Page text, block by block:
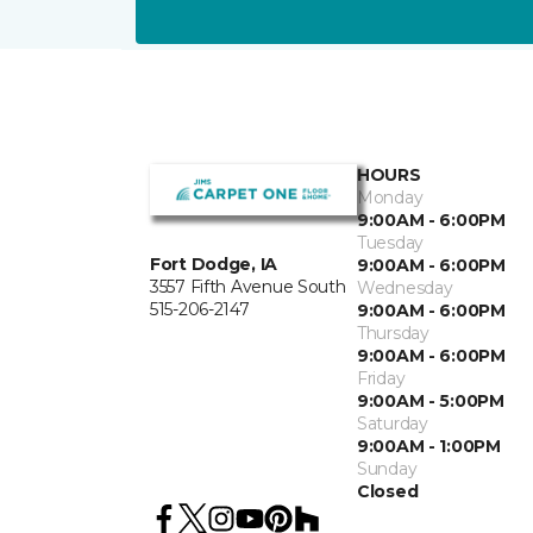
Fort Dodge, IA
3557 Fifth Avenue South
515-206-2147
HOURS
Monday
9:00AM - 6:00PM
Tuesday
9:00AM - 6:00PM
Wednesday
9:00AM - 6:00PM
Thursday
9:00AM - 6:00PM
Friday
9:00AM - 5:00PM
Saturday
9:00AM - 1:00PM
Sunday
Closed